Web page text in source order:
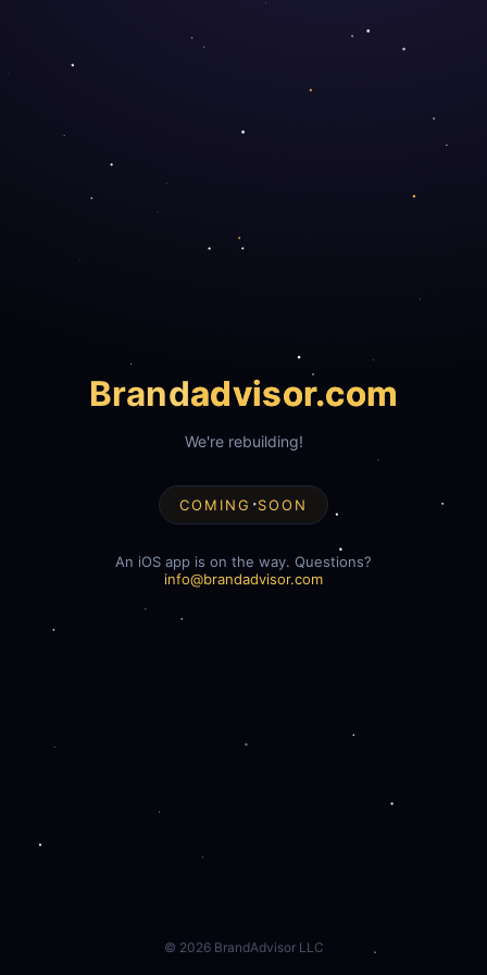
Brandadvisor.com
We're rebuilding!
COMING SOON
An iOS app is on the way. Questions?
info@brandadvisor.com
© 2026BrandAdvisor LLC